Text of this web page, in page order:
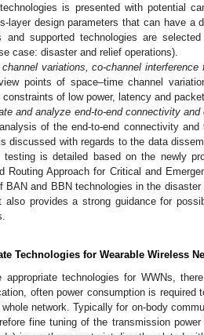
is presented with potential
layer design parameters that can have
and supported technologies are
case: disaster and relief operations).
variations, co-channel interference
points of space–time channel
of low power, latency and
and analyze end-to-end connectivity
of the end-to-end connectivity
discussed with regards to the data
is detailed based on the newly
Routing Approach for Critical and
BAN and BBN technologies in the
also provides a strong guidance for
Technologies for Wearable Wireless
appropriate technologies for WWNs,
often power consumption is
network. Typically for on-body
fine tuning of the transmission